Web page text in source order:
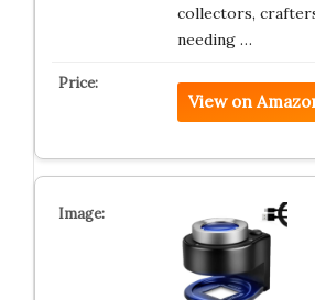
collectors,
needing …
View on